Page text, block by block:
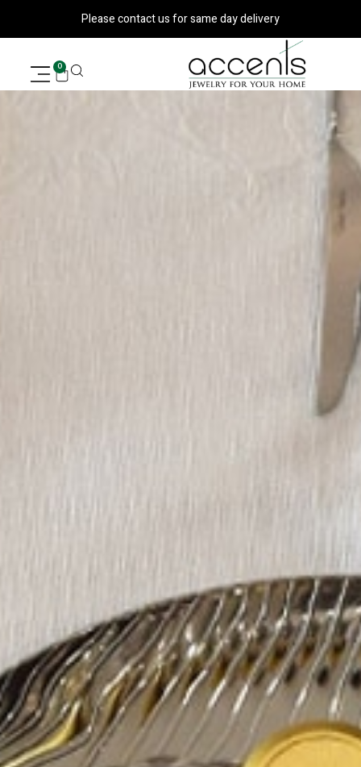
Please contact us for same day delivery
0
עגלת
קניות